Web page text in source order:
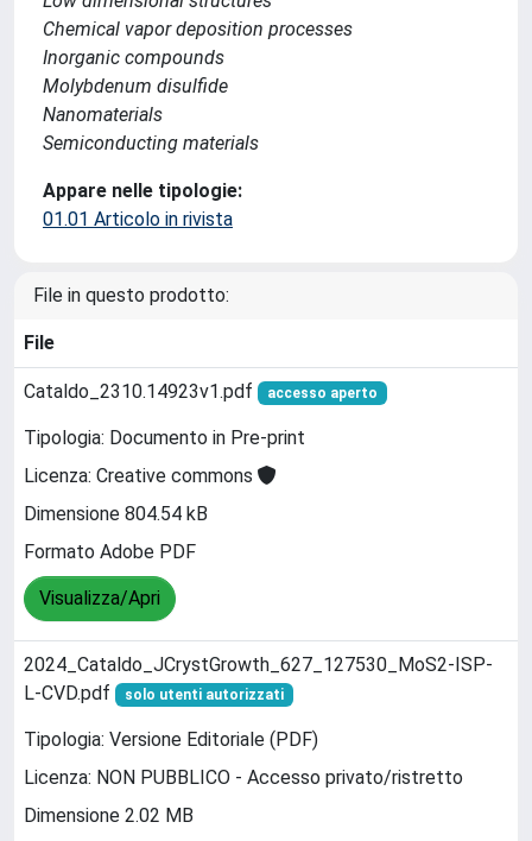
Chemical vapor deposition processes
Inorganic compounds
Molybdenum disulfide
Nanomaterials
Semiconducting materials
Appare nelle tipologie:
01.01 Articolo in rivista
File in questo prodotto:
File
Cataldo_2310.14923v1.pdf accesso aperto
Tipologia: Documento in Pre-print
Licenza: Creative commons
Dimensione 804.54 kB
Formato Adobe PDF
Visualizza/Apri
2024_Cataldo_JCrystGrowth_627_127530_MoS2-ISP-
L-CVD.pdf
solo utenti autorizzati
Tipologia: Versione Editoriale (PDF)
Licenza: NON PUBBLICO - Accesso privato/ristretto
Dimensione 2.02 MB